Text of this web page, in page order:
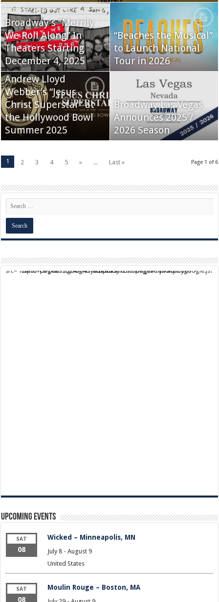
Broadway’s “Merrily
We Roll Along” In
Theaters Starting
December 4, 2025
“Beaches the Musical”
to Launch National
Tour in 2026
Andrew Lloyd
Webber’s “Jesus
Christ Superstar” at
the Hollywood Bowl
Summer 2025
Broadway Las Vegas
Announces 2025 /
2026 Season
Page 1 of 6
1 2 3 4 5 » ... Last »
script async src="https://pagead2.googlesyndication.com/pagead/js/adsbygoogle.js?client=ca-pub-9824064818957875" crossorigin="anonymous">
Upcoming Events
SAT
08
Wicked – Minneapolis, MN
July 8- August 9
United States
SAT
08
Moulin Rouge – Boston, MA